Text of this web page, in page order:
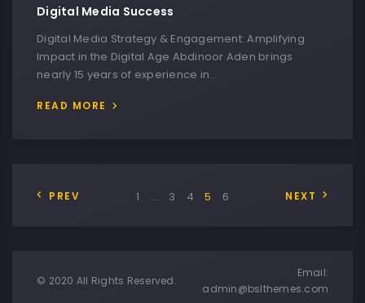
Digital Media Success
Digital Media Strategy & Engagement: Amplifying
Impact in the Digital Age Abdinoor Aden brings
nearly 15 years of experience in…
READ MORE
PREV 1 … 3 4 5 6 NEXT
© 2020 All Rights Reserved.
Email:
admin@bslthemes.com